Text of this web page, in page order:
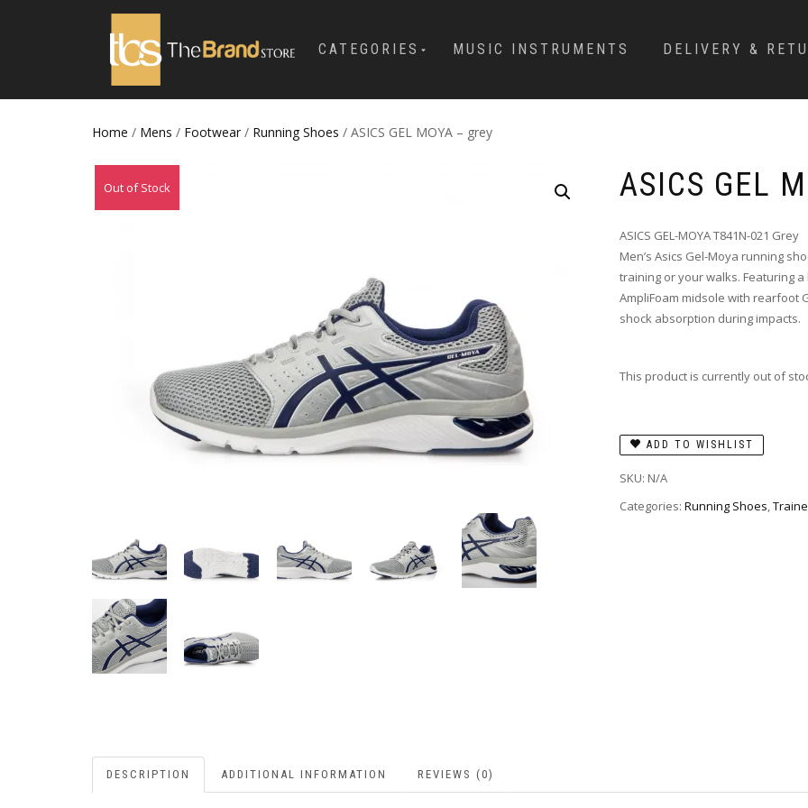
CATEGORIES MUSIC INSTRUMENTS DELIVERY &
Home / Mens / Footwear / Running Shoes / ASICS GEL MOYA – grey
Out of Stock ASICS GEL
ASICS GEL-MOYA T841N-021 Grey
Men’s Asics Gel-Moya running
training or your walks. Featuring
AmpliFoam midsole with rearfoot
shock absorption during impacts.
This product is currently out of
ADD TO WISHLIST
SKU: N/A
Categories: Running Shoes,
DESCRIPTION ADDITIONAL INFORMATION REVIEWS (0)